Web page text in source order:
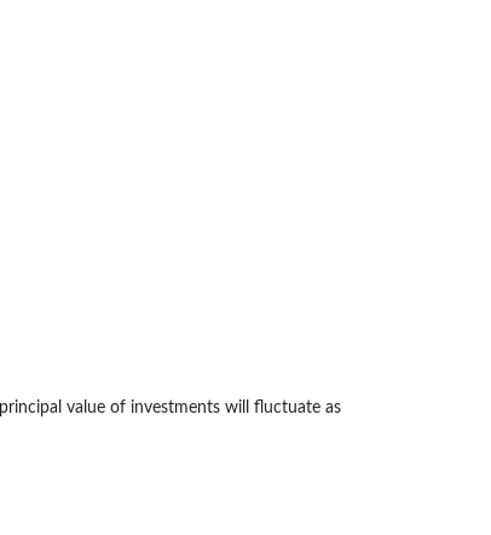
value of investments will fluctuate as